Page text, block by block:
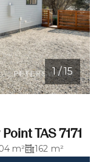
1/15
1 / 15
TAS 7171
m² 162 m²